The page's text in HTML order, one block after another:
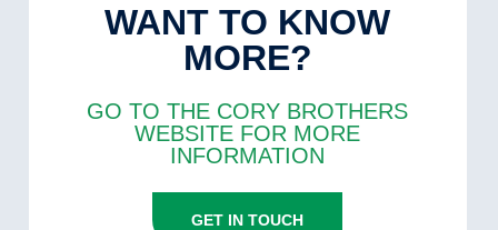
WANT TO KNOW
MORE?
GO TO THE CORY BROTHERS
WEBSITE FOR MORE
INFORMATION
GET IN TOUCH